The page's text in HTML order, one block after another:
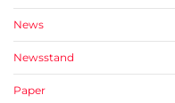
News
Newsstand
Paper